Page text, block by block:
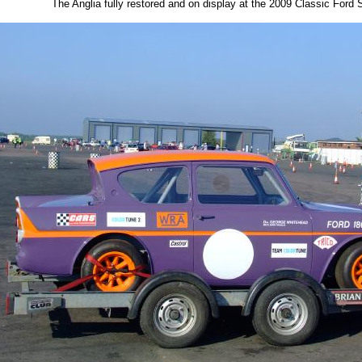
The Anglia fully restored and on display at the 2009 Classic Ford